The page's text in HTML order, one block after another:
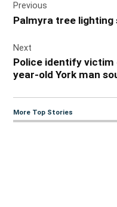
navigation
Previous
Palmyra tree lighting
Next
Police identify victim
year-old York man
More Top Stories